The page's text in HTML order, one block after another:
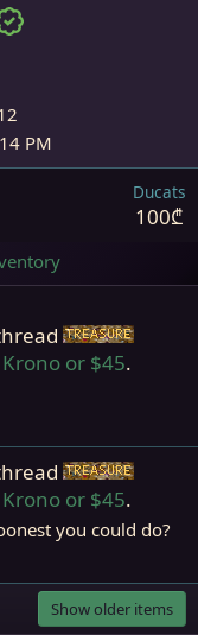
PM
Ducats
100₾
Krono or $45.
Krono or $45.
you could do?
Show older items